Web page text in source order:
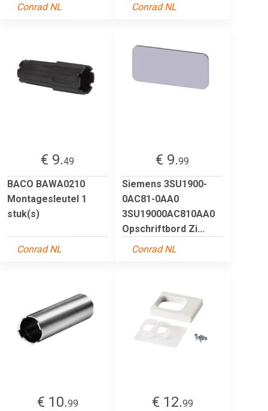
Conrad NL
Conrad NL
€ 9.49
BACO BAWA0210
Montagesleutel 1
stuk(s)
Conrad NL
€ 9.99
Siemens 3SU1900-
0AC81-0AA0
3SU19000AC810AA0
Opschriftbord Zi...
Conrad NL
€ 10.99
€ 12.99